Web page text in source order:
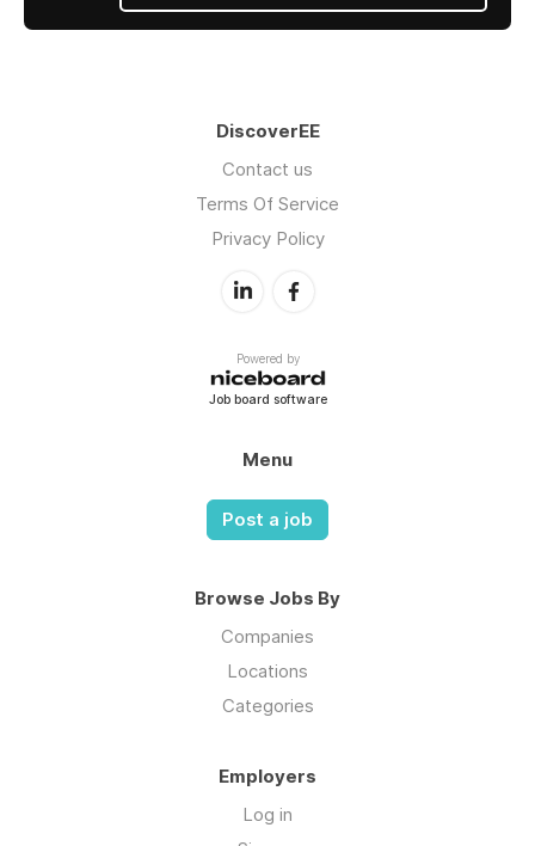
DiscoverEE
Contact us
Terms Of Service
Privacy Policy
Powered by
Job board software
Menu
Post a job
Browse Jobs By
Companies
Locations
Categories
Employers
Log in